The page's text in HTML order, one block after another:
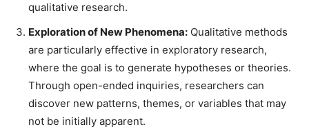
qualitative research.
Exploration of New Phenomena: Qualitative methods
are particularly effective in exploratory research,
where the goal is to generate hypotheses or theories.
Through open-ended inquiries, researchers can
discover new patterns, themes, or variables that may
not be initially apparent.